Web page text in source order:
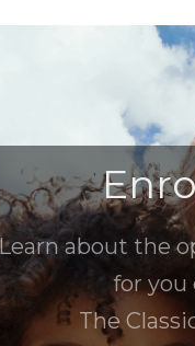
about the
for you
The